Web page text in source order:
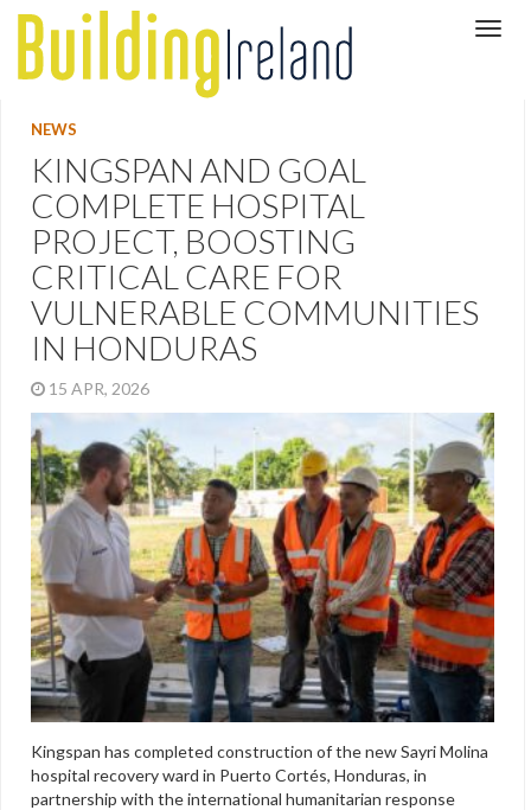
NEWS
KINGSPAN AND GOAL
COMPLETE HOSPITAL
PROJECT, BOOSTING
CRITICAL CARE FOR
VULNERABLE COMMUNITIES
IN HONDURAS
15 APR, 2026
Kingspan has completed construction of the new Sayri Molina
hospital recovery ward in Puerto Cortés, Honduras, in
partnership with the international humanitarian response